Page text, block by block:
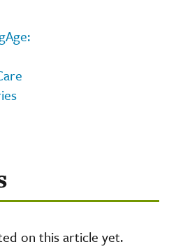
on this article yet.